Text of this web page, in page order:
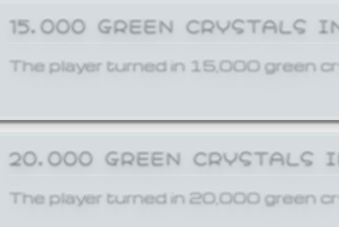
15,000 GREEN CRYSTALS
The player turned in 15,000 green
20,000 GREEN CRYSTALS
The player turned in 20,000 green